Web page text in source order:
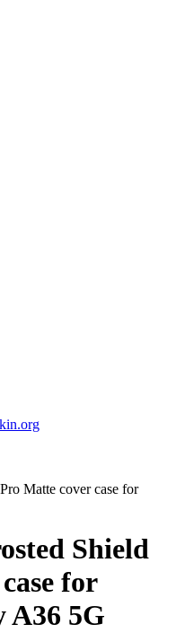
Matte cover case for
Shield
for
A36 5G